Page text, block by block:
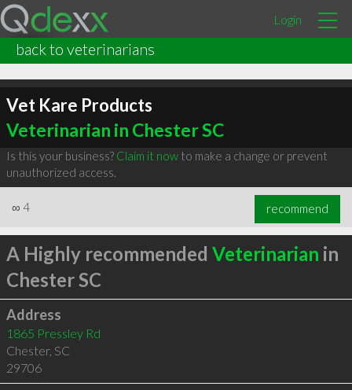
Login
back to veterinarians
Vet Kare Products
Veterinarian in Chester SC
Is this your business? Claim it nowto make a change or prevent
unauthorized access.
∞ 4 recommend
A Highly recommended Veterinarian in
Chester SC
Address
1865 Pressley Rd
Chester, SC
29706